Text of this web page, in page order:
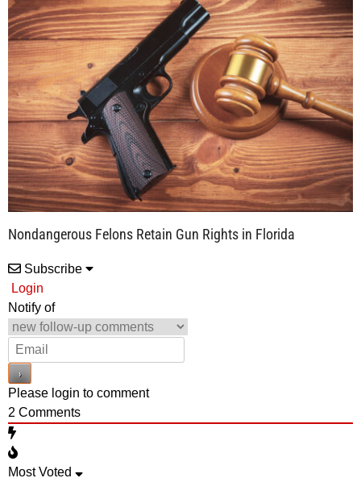
Nondangerous Felons Retain Gun Rights in Florida
Subscribe
Login
Notify of
Please login to comment
2 Comments
Most Voted